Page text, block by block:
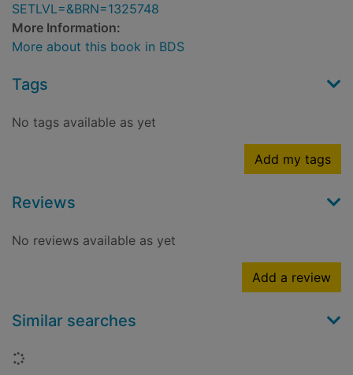
SETLVL=&BRN=1325748
More Information:
More about this book in BDS
Tags
No tags available as yet
Add my tags
Reviews
No reviews available as yet
Add a review
Similar searches
Loading...